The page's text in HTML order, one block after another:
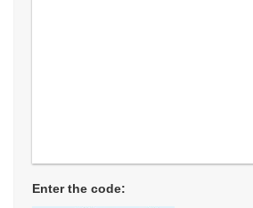
Enter the code: